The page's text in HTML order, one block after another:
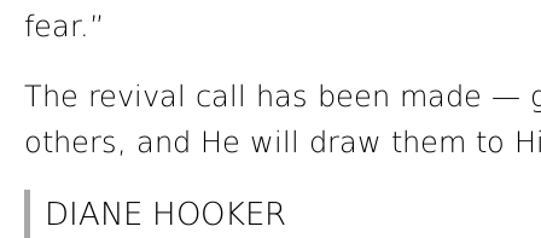
fear.”
The revival call has been made —
others, and He will draw them to
DIANE HOOKER